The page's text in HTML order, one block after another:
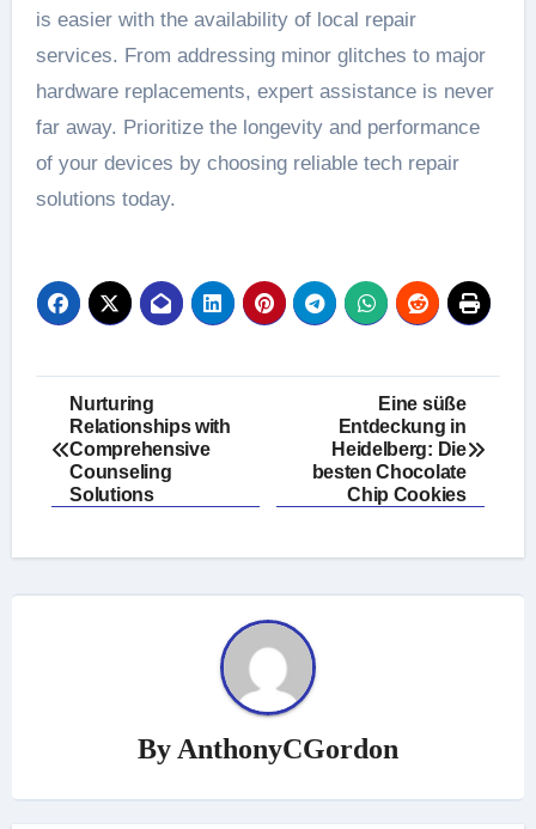
is easier with the availability of local repair
services. From addressing minor glitches to major
hardware replacements, expert assistance is never
far away. Prioritize the longevity and performance
of your devices by choosing reliable tech repair
solutions today.
Post
navigation
Nurturing
Relationships with
Comprehensive
Counseling
Solutions
Eine süße
Entdeckung in
Heidelberg: Die
besten Chocolate
Chip Cookies
By AnthonyCGordon